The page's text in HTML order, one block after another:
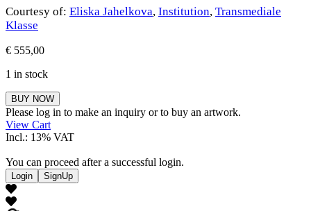
Courtesy of: Eliska Jahelkova, Institution, Transmediale
Klasse
€ 555,00
1 in stock
Eliska
Jahelkova
quantity
BUY NOW
Please log in to make an inquiry or to buy an artwork.
View Cart
Incl.: 13% VAT
You can proceed after a successful login.
Login SignUp